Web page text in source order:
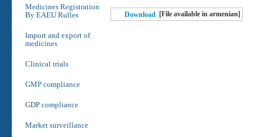
Medicines Registration
By EAEU Rulles
Import and export of
medicines
Clinical trials
GMP compliance
GDP compliance
Market surveillance
Download [File available in armenian]